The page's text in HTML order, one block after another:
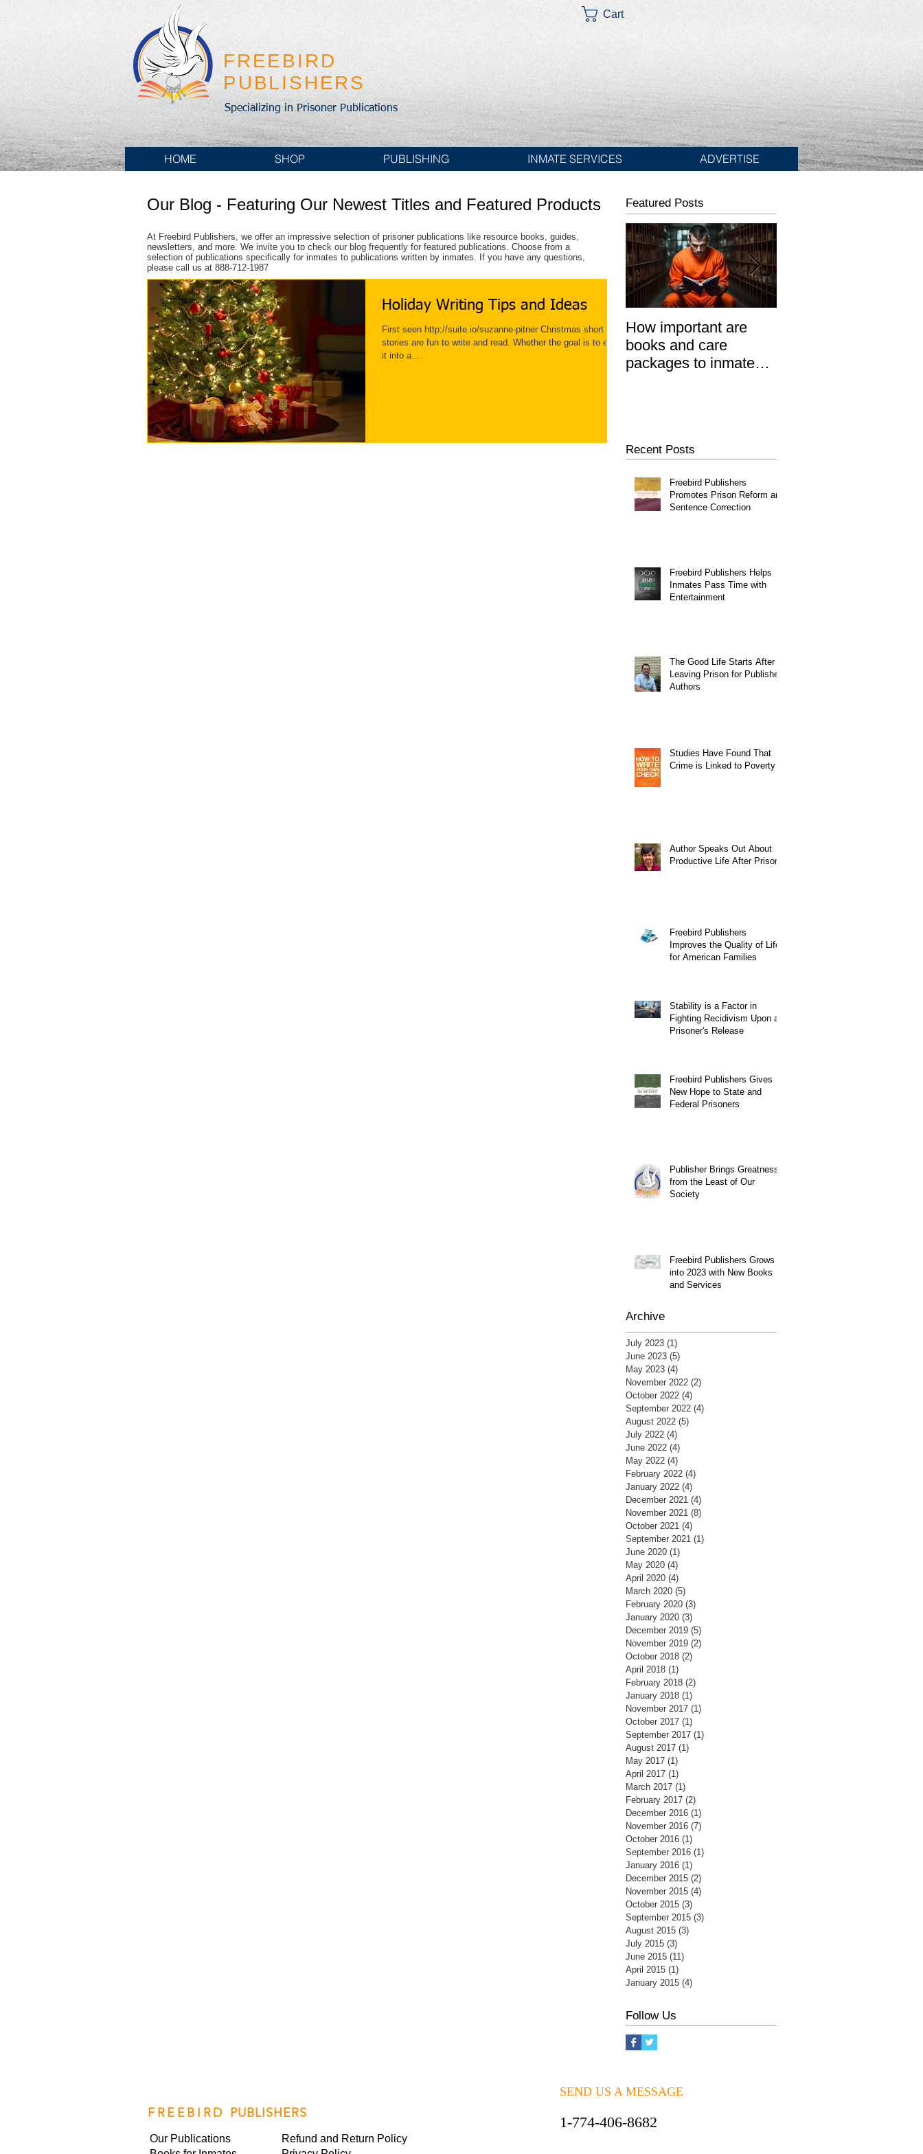
FREEBIRD
PUBLISHERS
Cart
Specializing in Prisoner Publications
HOME SHOP PUBLISHING INMATE SERVICES ADVERTISE
Our Blog - Featuring Our Newest Titles and Featured Products
At Freebird Publishers, we offer an impressive selection of prisoner publications like resource books, guides,
newsletters, and more. We invite you to check our blog frequently for featured publications. Choose from a
selection of publications specifically for inmates to publications written by inmates. If you have any questions,
please call us at 888-712-1987
Holiday Writing Tips and Ideas
First seen http://suite.io/suzanne-pitner Christmas short
stories are fun to write and read. Whether the goal is to enter
it into a...
Featured Posts
How important are
books and care
packages to inmates?
Recent Posts
Freebird Publishers
Promotes Prison Reform and
Sentence Correction
Freebird Publishers Helps
Inmates Pass Time with
Entertainment
The Good Life Starts After
Leaving Prison for Published
Authors
Studies Have Found That
Crime is Linked to Poverty
Author Speaks Out About
Productive Life After Prison
Freebird Publishers
Improves the Quality of Life
for American Families
Stability is a Factor in
Fighting Recidivism Upon a
Prisoner's Release
Freebird Publishers Gives
New Hope to State and
Federal Prisoners
Publisher Brings Greatness
from the Least of Our
Society
Freebird Publishers Grows
into 2023 with New Books
and Services
Archive
July 2023 (1)
June 2023 (5)
May 2023 (4)
November 2022 (2)
October 2022 (4)
September 2022 (4)
August 2022 (5)
July 2022 (4)
June 2022 (4)
May 2022 (4)
February 2022 (4)
January 2022 (4)
December 2021 (4)
November 2021 (8)
October 2021 (4)
September 2021 (1)
June 2020 (1)
May 2020 (4)
April 2020 (4)
March 2020 (5)
February 2020 (3)
January 2020 (3)
December 2019 (5)
November 2019 (2)
October 2018 (2)
April 2018 (1)
February 2018 (2)
January 2018 (1)
November 2017 (1)
October 2017 (1)
September 2017 (1)
August 2017 (1)
May 2017 (1)
April 2017 (1)
March 2017 (1)
February 2017 (2)
December 2016 (1)
November 2016 (7)
October 2016 (1)
September 2016 (1)
January 2016 (1)
December 2015 (2)
November 2015 (4)
October 2015 (3)
September 2015 (3)
August 2015 (3)
July 2015 (3)
June 2015 (11)
April 2015 (1)
January 2015 (4)
Follow Us
SEND US A MESSAGE
FREEBIRD PUBLISHERS
Our Publications
Refund and Return Policy
1-774-406-8682